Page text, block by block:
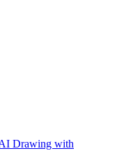
Drawing with